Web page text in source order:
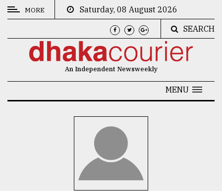
CATEGORIES
MORE
Saturday, 08 August 2026
SEARCH
An Independent Newsweekly
MENU